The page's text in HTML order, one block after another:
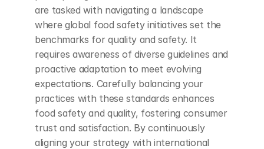
are tasked with navigating a landscape
where global food safety initiatives set the
benchmarks for quality and safety. It
requires awareness of diverse guidelines and
proactive adaptation to meet evolving
expectations. Carefully balancing your
practices with these standards enhances
food safety and quality, fostering consumer
trust and satisfaction. By continuously
aligning your strategy with international